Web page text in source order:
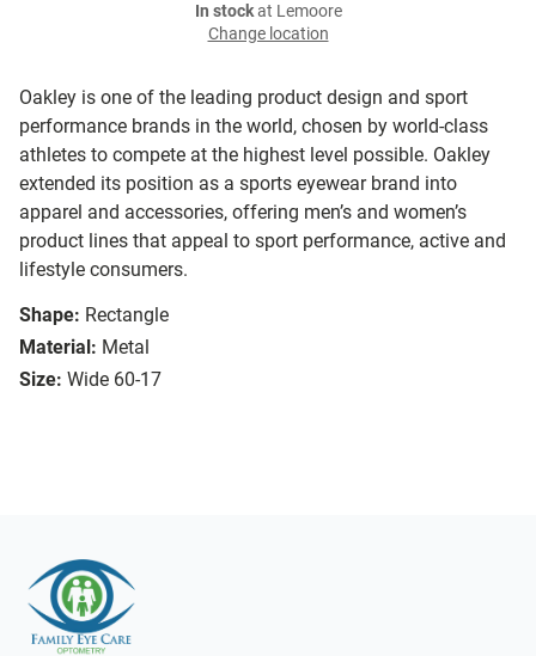
Oakley is one of the leading product design and sport
performance brands in the world, chosen by world-class
athletes to compete at the highest level possible. Oakley
extended its position as a sports eyewear brand into
apparel and accessories, offering men’s and women’s
product lines that appeal to sport performance, active and
lifestyle consumers.
Shape: Rectangle
Material: Metal
Size: Wide 60-17
In stockat Lemoore
Change location